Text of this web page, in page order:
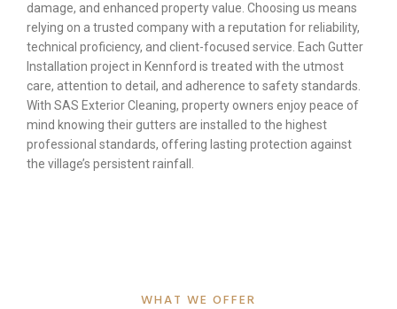
damage, and enhanced property value. Choosing us means
relying on a trusted company with a reputation for reliability,
technical proficiency, and client-focused service. Each Gutter
Installation project in Kennford is treated with the utmost
care, attention to detail, and adherence to safety standards.
With SAS Exterior Cleaning, property owners enjoy peace of
mind knowing their gutters are installed to the highest
professional standards, offering lasting protection against
the village’s persistent rainfall.
WHAT WE OFFER